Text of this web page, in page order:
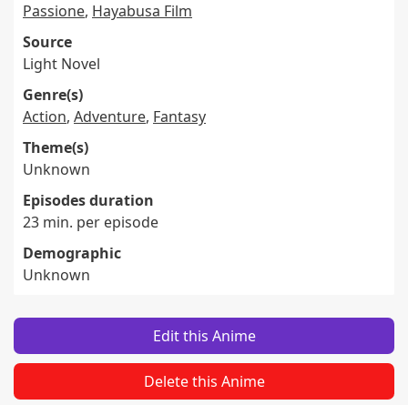
Passione, Hayabusa Film
Source
Light Novel
Genre(s)
Action, Adventure, Fantasy
Theme(s)
Unknown
Episodes duration
23 min. per episode
Demographic
Unknown
Edit this Anime
Delete this Anime